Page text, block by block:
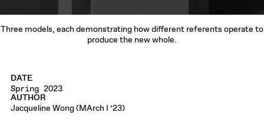
Three models, each demonstrating how different referents operate to
produce the new whole.
DATE
Spring 2023
AUTHOR
Jacqueline Wong (MArch I ’23)